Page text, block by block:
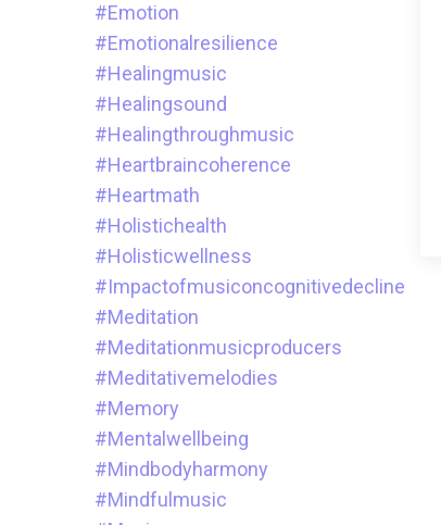
#emotion
#emotionalresilience
#healingmusic
#healingsound
#healingthroughmusic
#heartbraincoherence
#heartmath
#holistichealth
#holisticwellness
#impactofmusiconcognitivedecline
#meditation
#meditationmusicproducers
#meditativemelodies
#memory
#mentalwellbeing
#mindbodyharmony
#mindfulmusic